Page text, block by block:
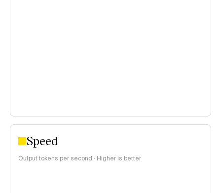
Speed
Output tokens per second · Higher is better